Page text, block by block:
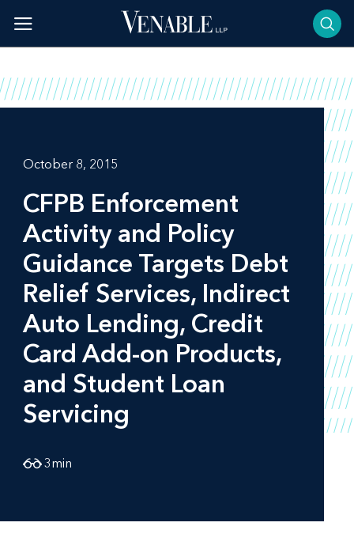
content
October 8, 2015
CFPB Enforcement
Activity and Policy
Guidance Targets Debt
Relief Services, Indirect
Auto Lending, Credit
Card Add-on Products,
and Student Loan
Servicing
3min